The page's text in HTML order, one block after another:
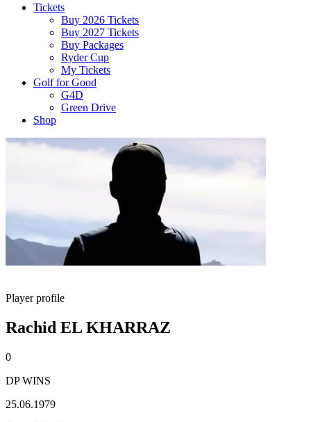
Tickets
Buy 2026 Tickets
Buy 2027 Tickets
Buy Packages
Ryder Cup
My Tickets
Golf for Good
G4D
Green Drive
Shop
Player profile
Rachid EL KHARRAZ
0
DP WINS
25.06.1979